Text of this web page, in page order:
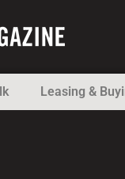
Leasing &